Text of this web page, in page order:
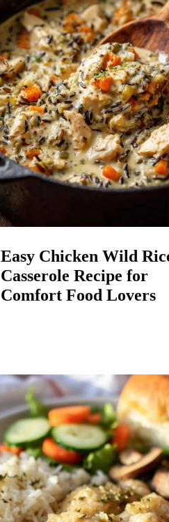
Easy Chicken Wild
Casserole Recipe for
Comfort Food Lovers